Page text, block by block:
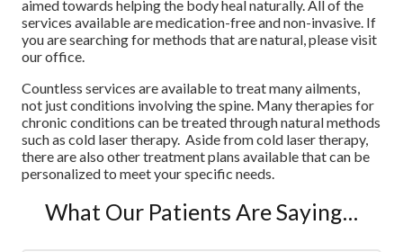
aimed towards helping the body heal naturally. All of the
services available are medication-free and non-invasive. If
you are searching for methods that are natural, please visit
our office.
Countless services are available to treat many ailments,
not just conditions involving the spine. Many therapies for
chronic conditions can be treated through natural methods
such as cold laser therapy. Aside from cold laser therapy,
there are also other treatment plans available that can be
personalized to meet your specific needs.
What Our Patients Are Saying…